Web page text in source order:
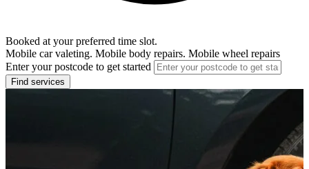
Booked at your preferred time slot.
Mobile car valeting. Mobile body repairs. Mobile wheel repairs
Enter your postcode to get started
Find services